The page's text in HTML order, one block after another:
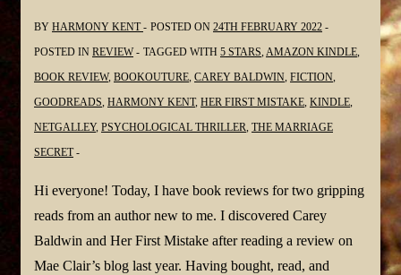
BY HARMONY KENT POSTED ON 24TH FEBRUARY 2022
POSTED IN REVIEW TAGGED WITH 5 STARS,AMAZON KINDLE,
BOOK REVIEW, BOOKOUTURE, CAREY BALDWIN, FICTION,
GOODREADS, HARMONY KENT, HER FIRST MISTAKE, KINDLE,
NETGALLEY, PSYCHOLOGICAL THRILLER, THE MARRIAGE
SECRET
Hi everyone! Today, I have book reviews for two gripping
reads from an author new to me. I discovered Carey
Baldwin and Her First Mistake after reading a review on
Mae Clair’s blog last year. Having bought, read, and